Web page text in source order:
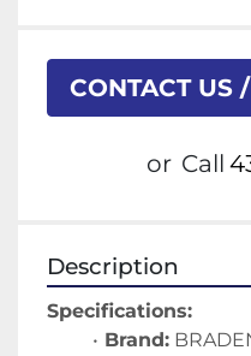
CONTACT US
or Call
Description
Specifications:
Brand: